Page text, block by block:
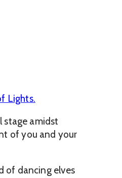
Lights.
stage amidst
of you and your
of dancing elves